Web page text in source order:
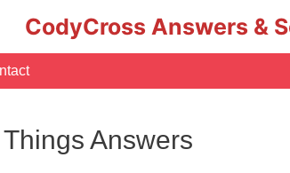
CodyCross Answers &
Answers